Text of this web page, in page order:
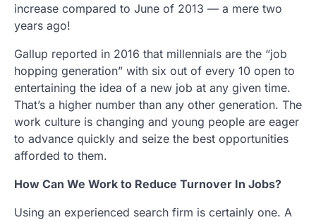
increase compared to June of 2013 — a mere two
years ago!
Gallup reported in 2016 that millennials are the “job
hopping generation” with six out of every 10 open to
entertaining the idea of a new job at any given time.
That’s a higher number than any other generation. The
work culture is changing and young people are eager
to advance quickly and seize the best opportunities
afforded to them.
How Can We Work to Reduce Turnover In Jobs?
Using an experienced search firm is certainly one. A